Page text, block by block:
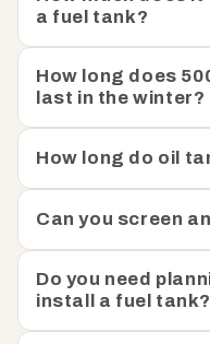
installation and with
heating oil tanks are
to integrate into your
heating oil safe, Fuel
helpful guide onhow
We have a team of
help with any
get in touch, and we
to meet your specific
a fuel tank?
How long does
last in the winter?
How long do oil
Can you screen
Do you need
install a fuel tank?